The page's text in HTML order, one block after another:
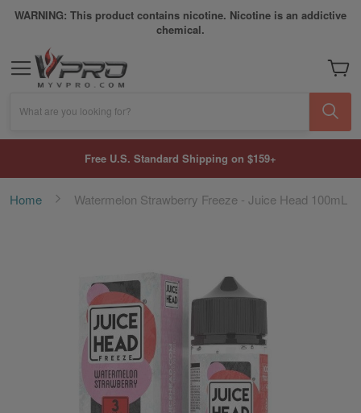
WARNING: This product contains nicotine. Nicotine is an addictive
chemical.
My
What are you looking for?
Free U.S. Standard Shipping on $159+
Home Watermelon Strawberry Freeze - Juice Head 100mL